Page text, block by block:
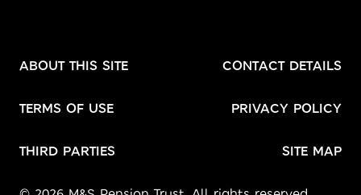
ABOUT THIS SITE CONTACT DETAILS
TERMS OF USE PRIVACY POLICY
THIRD PARTIES SITE MAP